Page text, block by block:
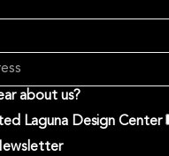
about us?
Laguna Design Center